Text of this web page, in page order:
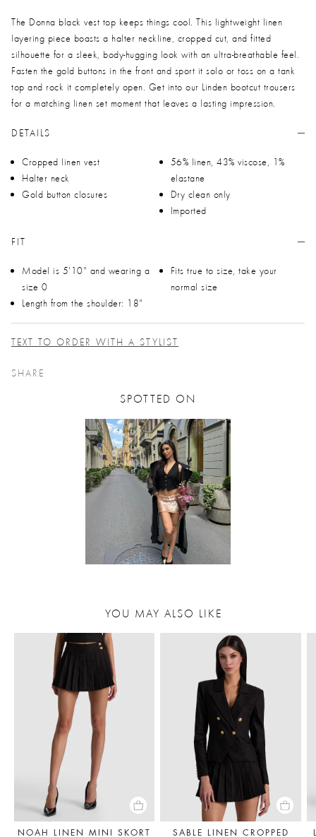
The Donna black vest top keeps things cool. This lightweight linen
layering piece boasts a halter neckline, cropped cut, and fitted
silhouette for a sleek, body-hugging look with an ultra-breathable feel.
Fasten the gold buttons in the front and sport it solo or toss on a tank
top and rock it completely open. Get into our Linden bootcut trousers
for a matching linen set moment that leaves a lasting impression.
DETAILS
Cropped linen vest
Halter neck
Gold button closures
56% linen, 43% viscose, 1%
elastane
Dry clean only
Imported
FIT
Model is 5'10" and wearing a
size 0
Length from the shoulder: 18"
Fits true to size, take your
normal size
TEXT TO ORDER WITH A STYLIST
SHARE
SPOTTED ON
YOU MAY ALSO LIKE
NOAH LINEN MINI SKORT
SABLE LINEN CROPPED